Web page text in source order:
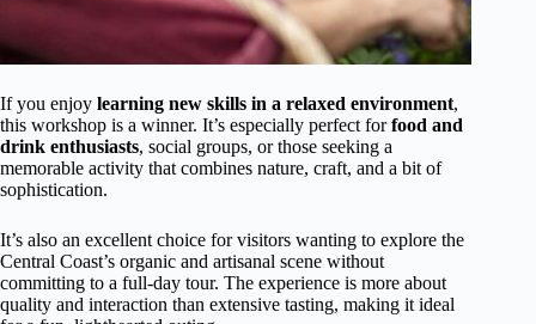
If you enjoy learning new skills in a relaxed environment,
this workshop is a winner. It’s especially perfect forfood and
drink enthusiasts, social groups, or those seeking a
memorable activity that combines nature, craft, and a bit of
sophistication.
It’s also an excellent choice for visitors wanting to explore the
Central Coast’s organic and artisanal scene without
committing to a full-day tour. The experience is more about
quality and interaction than extensive tasting, making it ideal